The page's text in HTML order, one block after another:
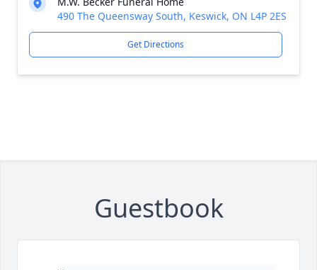
490 The Queensway South, Keswick, ON L4P 2ES
Get Directions
Guestbook